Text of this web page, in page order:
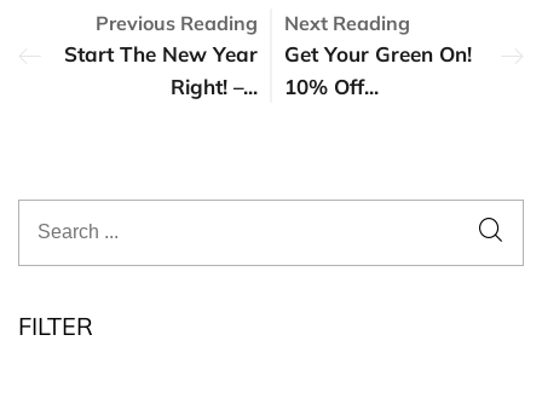
Previous Reading
Start The New Year
Right! –...
Next Reading
Get Your Green On!
10% Off...
FILTER